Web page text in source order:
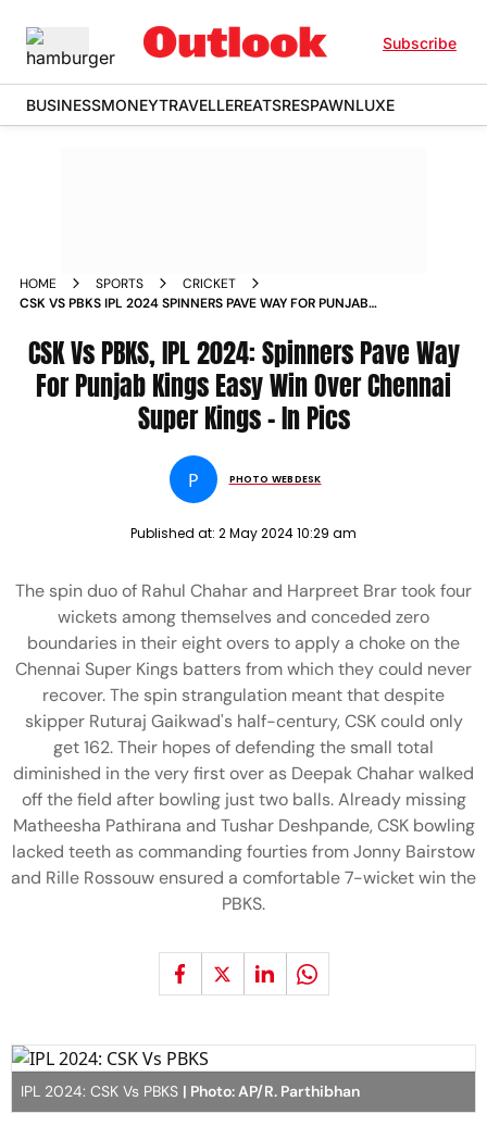
Subscribe
BUSINESSMONEYTRAVELLEREATSRESPAWNLUXE
HOME SPORTS
CRICKET
CSK VS PBKS IPL 2024 SPINNERS PAVE WAY FOR PUNJAB
CSK Vs PBKS, IPL 2024: Spinners Pave Way
For Punjab Kings Easy Win Over Chennai
Super Kings - In Pics
P PHOTO WEBDESK
Published at: 2 May 2024 10:29 am
The spin duo of Rahul Chahar and Harpreet Brar took four
wickets among themselves and conceded zero
boundaries in their eight overs to apply a choke on the
Chennai Super Kings batters from which they could never
recover. The spin strangulation meant that despite
skipper Ruturaj Gaikwad's half-century, CSK could only
get 162. Their hopes of defending the small total
diminished in the very first over as Deepak Chahar walked
off the field after bowling just two balls. Already missing
Matheesha Pathirana and Tushar Deshpande, CSK bowling
lacked teeth as commanding fourties from Jonny Bairstow
and Rille Rossouw ensured a comfortable 7-wicket win the
PBKS.
IPL 2024: CSK Vs PBKS | Photo: AP/R. Parthibhan